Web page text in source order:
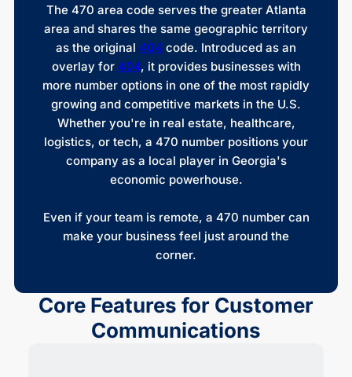
The 470 area code serves the greater Atlanta
area and shares the same geographic territory
as the original 404 code. Introduced as an
overlay for 404, it provides businesses with
more number options in one of the most rapidly
growing and competitive markets in the U.S.
Whether you're in real estate, healthcare,
logistics, or tech, a 470 number positions your
company as a local player in Georgia's
economic powerhouse.
Even if your team is remote, a 470 number can
make your business feel just around the
corner.
Core Features for Customer
Communications